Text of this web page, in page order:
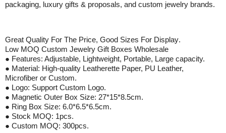
packaging, luxury gifts & proposals, and custom jewelry brands.
Great Quality For The Price, Good Sizes For Display.
Low MOQ Custom Jewelry Gift Boxes Wholesale
● Features: Adjustable, Lightweight, Portable, Large capacity.
● Material: High-quality Leatherette Paper, PU Leather,
Microfiber or Custom.
● Logo: Support Custom Logo.
● Magnetic Outer Box Size: 27*15*8.5cm.
● Ring Box Size: 6.0*6.5*6.5cm.
● Stock MOQ: 1pcs.
● Custom MOQ: 300pcs.